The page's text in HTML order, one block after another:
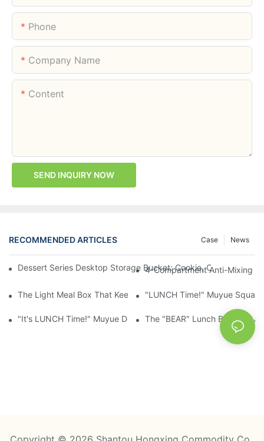
Phone
Company Name
Content
SEND INQUIRY NOW
RECOMMENDED ARTICLES News
Case
Dessert Series Desktop Storage Bucket: Cookie, Cheese,
4-Compartment Anti-Mixing
The Light Meal Box That Keeps Fruit And Salad Apart: 480ml
"LUNCH Time!" Muyue
"It's LUNCH Time!" Muyue Double-Layer Bento, 1200ml, With
The "BEAR" Lunch Box Kids